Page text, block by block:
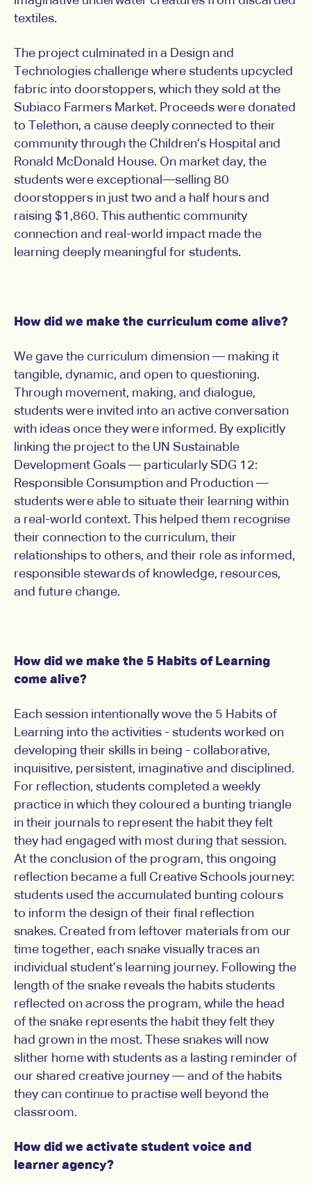
textiles.
The project culminated in a Design and
Technologies challenge where students upcycled
fabric into doorstoppers, which they sold at the
Subiaco Farmers Market. Proceeds were donated
to Telethon, a cause deeply connected to their
community through the Children’s Hospital and
Ronald McDonald House. On market day, the
students were exceptional—selling 80
doorstoppers in just two and a half hours and
raising $1,860. This authentic community
connection and real-world impact made the
learning deeply meaningful for students.
How did we make the curriculum come alive?
We gave the curriculum dimension — making it
tangible, dynamic, and open to questioning.
Through movement, making, and dialogue,
students were invited into an active conversation
with ideas once they were informed. By explicitly
linking the project to the UN Sustainable
Development Goals — particularly SDG 12:
Responsible Consumption and Production —
students were able to situate their learning within
a real-world context. This helped them recognise
their connection to the curriculum, their
relationships to others, and their role as informed,
responsible stewards of knowledge, resources,
and future change.
How did we make the 5 Habits of Learning
come alive?
Each session intentionally wove the 5 Habits of
Learning into the activities - students worked on
developing their skills in being - collaborative,
inquisitive, persistent, imaginative and disciplined.
For reflection, students completed a weekly
practice in which they coloured a bunting triangle
in their journals to represent the habit they felt
they had engaged with most during that session.
At the conclusion of the program, this ongoing
reflection became a full Creative Schools journey:
students used the accumulated bunting colours
to inform the design of their final reflection
snakes. Created from leftover materials from our
time together, each snake visually traces an
individual student’s learning journey. Following the
length of the snake reveals the habits students
reflected on across the program, while the head
of the snake represents the habit they felt they
had grown in the most. These snakes will now
slither home with students as a lasting reminder of
our shared creative journey — and of the habits
they can continue to practise well beyond the
classroom.
How did we activate student voice and
learner agency?